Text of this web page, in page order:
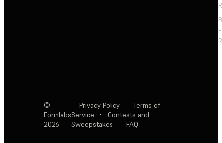
©
Formlabs
2026
Privacy Policy ·
Terms of
Service
·
Contests and
Sweepstakes
· FAQ